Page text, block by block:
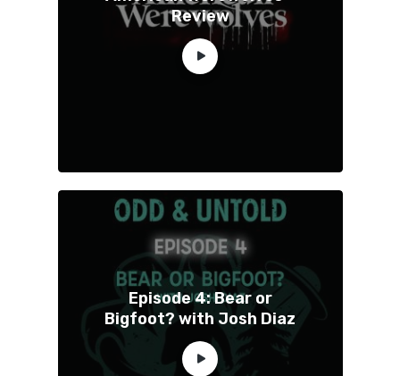
Review
Episode 4: Bear or
Bigfoot? with Josh Diaz